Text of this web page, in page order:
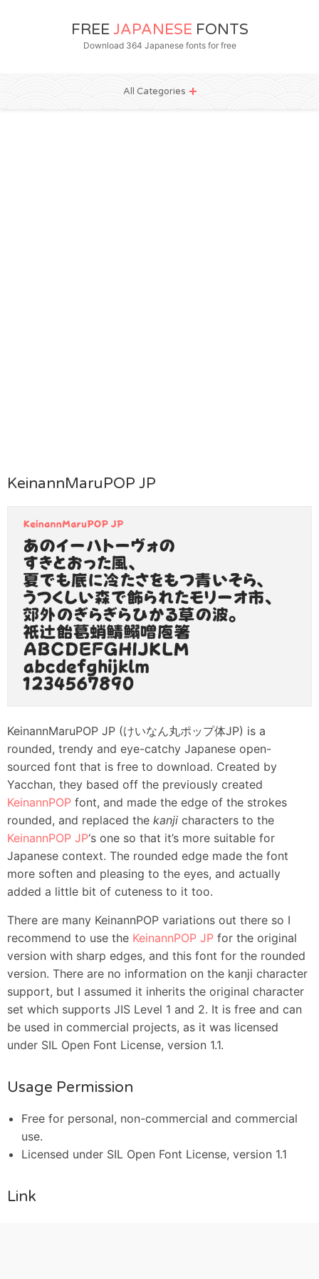
FREE JAPANESE FONTS
Download 364 Japanese fonts for free
All Categories
KeinannMaruPOP JP
KeinannMaruPOP JP (けいなん丸ポップ体JP) is a
rounded, trendy and eye-catchy Japanese open-
sourced font that is free to download. Created by
Yacchan, they based off the previously created
KeinannPOP font, and made the edge of the strokes
rounded, and replaced the kanji characters to the
KeinannPOP JP‘s one so that it’s more suitable for
Japanese context. The rounded edge made the font
more soften and pleasing to the eyes, and actually
added a little bit of cuteness to it too.
There are many KeinannPOP variations out there so I
recommend to use the KeinannPOP JP for the original
version with sharp edges, and this font for the rounded
version. There are no information on the kanji character
support, but I assumed it inherits the original character
set which supports JIS Level 1 and 2. It is free and can
be used in commercial projects, as it was licensed
under SIL Open Font License, version 1.1.
Usage Permission
Free for personal, non-commercial and commercial
use.
Licensed under SIL Open Font License, version 1.1
Link